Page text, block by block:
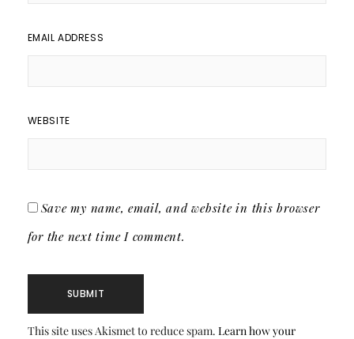
EMAIL ADDRESS
WEBSITE
Save my name, email, and website in this browser
for the next time I comment.
This site uses Akismet to reduce spam. Learn how your